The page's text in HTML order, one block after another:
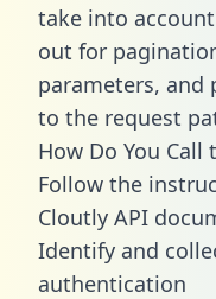
take into
out for
parameters, and
to the request
How Do You Call
Follow the
Cloutly API
Identify and
authentication